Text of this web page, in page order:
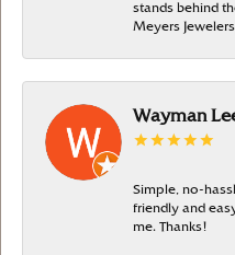
stands behind
Meyers
Wayman
Simple, no-
friendly and
me. Thanks!